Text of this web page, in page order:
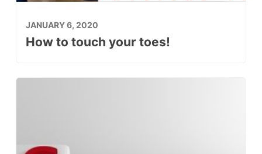
JANUARY 6, 2020
How to touch your toes!